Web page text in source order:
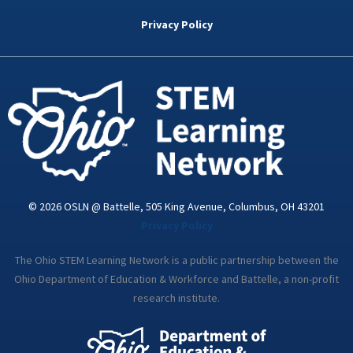
k
d
n
i
a
Privacy Policy
© 2026 OSLN @ Battelle, 505 King Avenue, Columbus, OH 43201
The Ohio STEM Learning Network is a public partnership between the
Ohio Department of Education & Workforce and Battelle, a non-profit
research institute.